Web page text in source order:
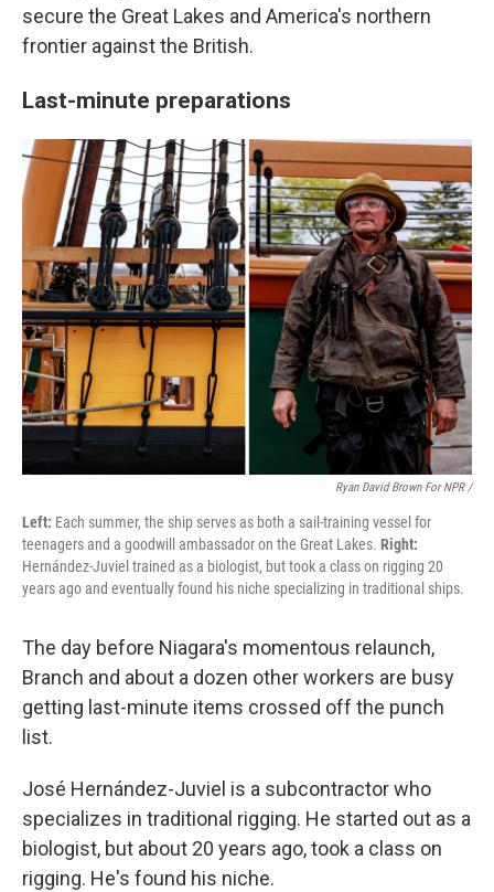
secure the Great Lakes and America's northern
frontier against the British.
Last-minute preparations
Ryan David Brown For NPR /
Left: Each summer, the ship serves as both a sail-training vessel for
teenagers and a goodwill ambassador on the Great Lakes. Right:
Hernández-Juviel trained as a biologist, but took a class on rigging 20
years ago and eventually found his niche specializing in traditional ships.
The day before Niagara's momentous relaunch,
Branch and about a dozen other workers are busy
getting last-minute items crossed off the punch
list.
José Hernández-Juviel is a subcontractor who
specializes in traditional rigging. He started out as a
biologist, but about 20 years ago, took a class on
rigging. He's found his niche.